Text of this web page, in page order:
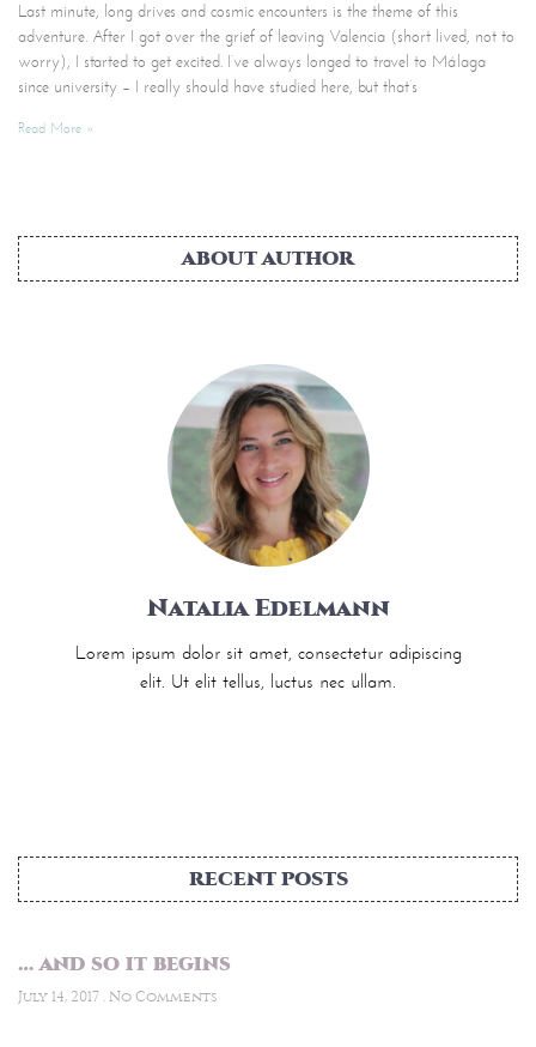
Last minute, long drives and cosmic encounters is the theme of this
adventure. After I got over the grief of leaving Valencia (short lived, not to
worry), I started to get excited. I’ve always longed to travel to Málaga
since university – I really should have studied here, but that’s
Read More »
ABOUT AUTHOR
Natalia Edelmann
Lorem ipsum dolor sit amet, consectetur adipiscing
elit. Ut elit tellus, luctus nec ullam.
RECENT POSTS
… and so it begins
July 14, 2017 No Comments